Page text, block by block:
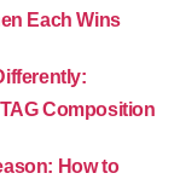
Each Wins
Composition
How to